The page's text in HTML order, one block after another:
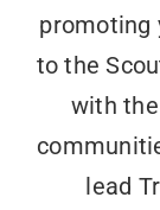
promoting
to the
with
lead